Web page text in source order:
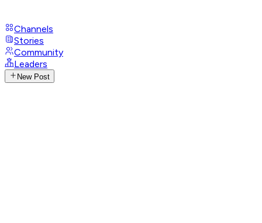
Channels
Stories
Community
Leaders
New Post